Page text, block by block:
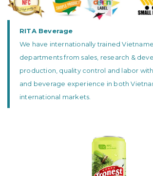
RITA Beverage
We have internationally trained
departments from sales, research &
production, quality control and labor
and beverage experience in both
international markets.